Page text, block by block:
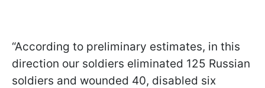
“According to preliminary estimates, in this
direction our soldiers eliminated 125 Russian
soldiers and wounded 40, disabled six